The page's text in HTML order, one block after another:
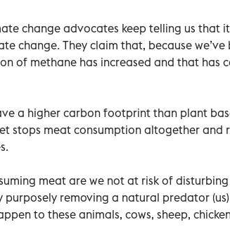
change advocates keep telling us that
change. They claim that, because
of methane has increased and that has
a higher carbon footprint than plant
stops meat consumption altogether and
meat are we not at risk of
purposely removing a natural predator
to these animals, cows, sheep,